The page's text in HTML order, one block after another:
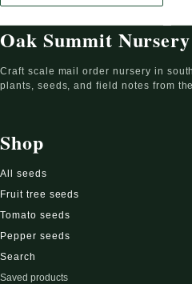
Oak Summit Nursery
Craft scale mail order nursery in
plants, seeds, and field notes from
Shop
All seeds
Fruit tree seeds
Tomato seeds
Pepper seeds
Search
Saved products